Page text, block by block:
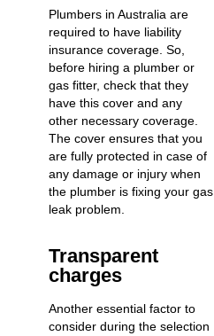
Plumbers in Australia are
required to have liability
insurance coverage. So,
before hiring a plumber or
gas fitter, check that they
have this cover and any
other necessary coverage.
The cover ensures that you
are fully protected in case of
any damage or injury when
the plumber is fixing your gas
leak problem.
Transparent
charges
Another essential factor to
consider during the selection